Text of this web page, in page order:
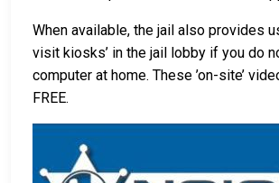
When available, the jail also provides
visit kiosks’ in the jail lobby if you do
computer at home. These ’on-site’
FREE.